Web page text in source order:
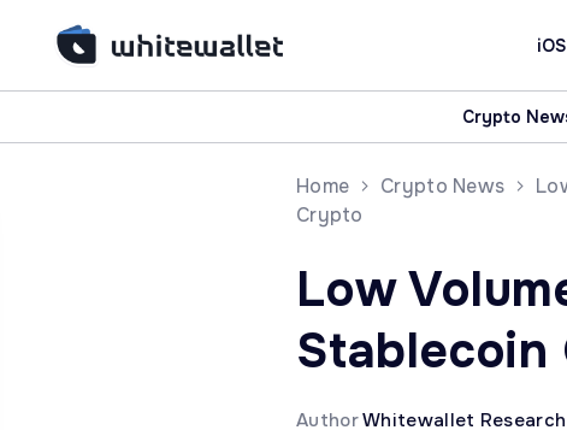
Crypto
Home Crypto News
Crypto
Low
AuthorWhitewallet Research